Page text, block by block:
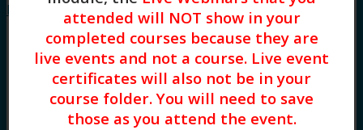
Loss: Skills for Helping Youth (3HR)
attended will NOT show in your
completed courses because they are
live events and not a course. Live event
certificates will also not be in your
course folder. You will need to save
those as you attend the event.